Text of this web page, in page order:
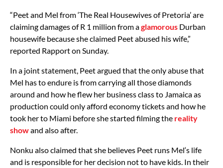
“Peet and Mel from ‘The Real Housewives of Pretoria’ are
claiming damages of R 1 million from aglamorous Durban
housewife because she claimed Peet abused his wife,”
reported Rapport on Sunday.
In a joint statement, Peet argued that the only abuse that
Mel has to endure is from carrying all those diamonds
around and how he flew her business class to Jamaica as
production could only afford economy tickets and how he
took her to Miami before she started filming the reality
showand also after.
Nonku also claimed that she believes Peet runs Mel‘s life
and is responsible for her decision not to have kids. In their